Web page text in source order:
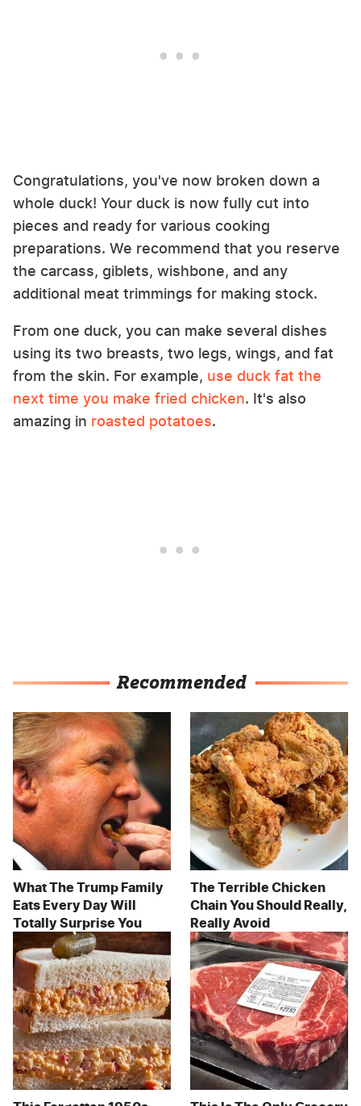
Congratulations, you've now broken down a
whole duck! Your duck is now fully cut into
pieces and ready for various cooking
preparations. We recommend that you reserve
the carcass, giblets, wishbone, and any
additional meat trimmings for making stock.
From one duck, you can make several dishes
using its two breasts, two legs, wings, and fat
from the skin. For example, use duck fat the
next time you make fried chicken. It's also
amazing in roasted potatoes.
Recommended
What The Trump Family
Eats Every Day Will
Totally Surprise You
The Terrible Chicken
Chain You Should Really,
Really Avoid